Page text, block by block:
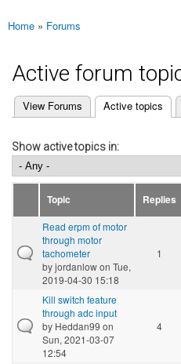
You are here
Home » Forums
Active forum
Primary tabs
View Forums Active topics
(active tab)
Show active topics in:
Topic Replies
Read erpm of motor
through motor
tachometer
byjordanlowon Tue,
2019-04-30 15:18
1
Kill switch feature
through adc input
by Heddan99 on
Sun, 2021-03-07
12:54
4